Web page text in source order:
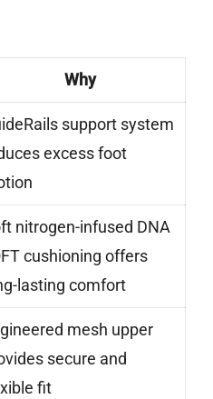
Why
support system
excess foot
nitrogen-infused DNA
cushioning offers
lasting comfort
mesh upper
secure and
fit